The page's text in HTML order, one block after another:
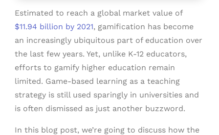
Estimated to reach a global market value of
$11.94 billion by 2021, gamification has become
an increasingly ubiquitous part of education over
the last few years. Yet, unlike K-12 educators,
efforts to gamify higher education remain
limited. Game-based learning as a teaching
strategy is still used sparingly in universities and
is often dismissed as just another buzzword.
In this blog post, we’re going to discuss how the